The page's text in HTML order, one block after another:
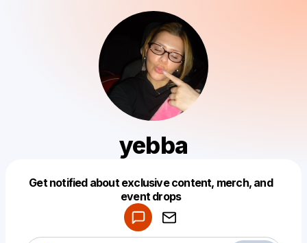
yebba
Get notified about exclusive content, merch, and
event drops
Make a drop like this